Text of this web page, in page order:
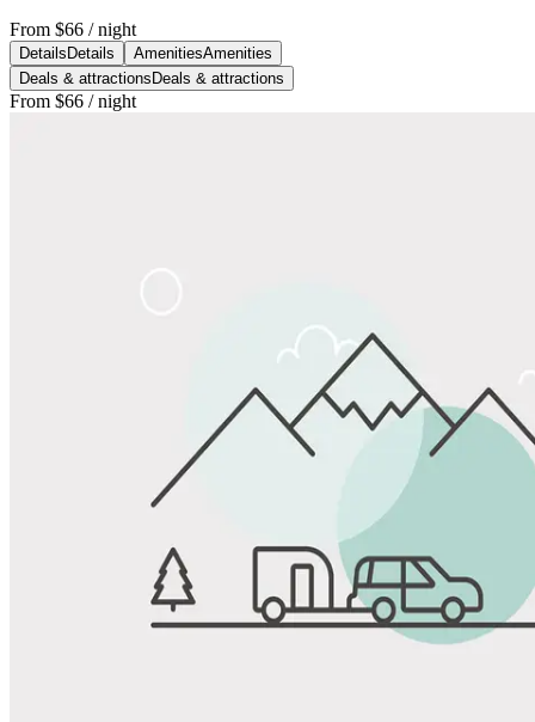
From $66 / night
Details Details AmenitiesAmenities
Deals & attractions Deals & attractions
From $66 / night